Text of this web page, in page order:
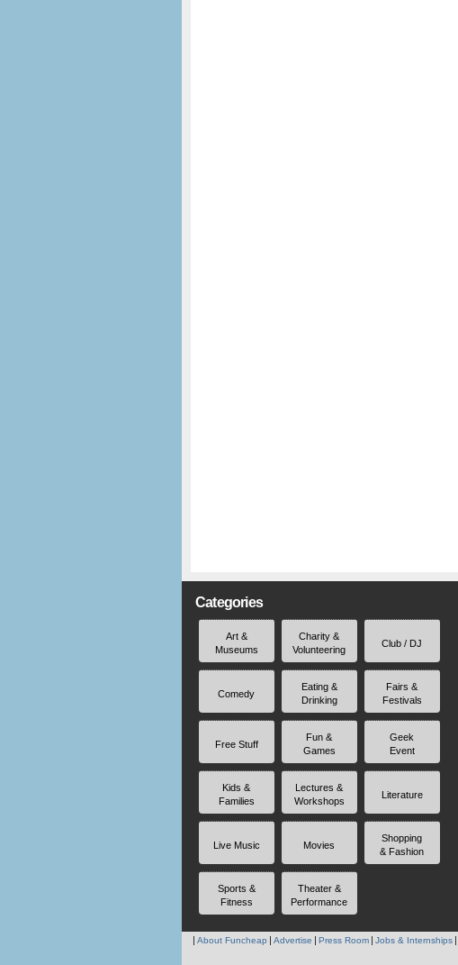
Categories
Art &
Museums
Charity &
Volunteering
Club / DJ
Comedy
Eating &
Drinking
Fairs &
Festivals
Free Stuff
Fun &
Games
Geek
Event
Kids &
Families
Lectures &
Workshops
Literature
Live Music Movies
Shopping
& Fashion
Sports &
Fitness
Theater &
Performance
About Funcheap Advertise Press Room Jobs & Internships